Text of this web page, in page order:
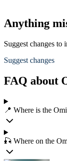
Anything
Suggest changes to
Suggest changes
FAQ about
📍 Where is the
🎣 Where on the